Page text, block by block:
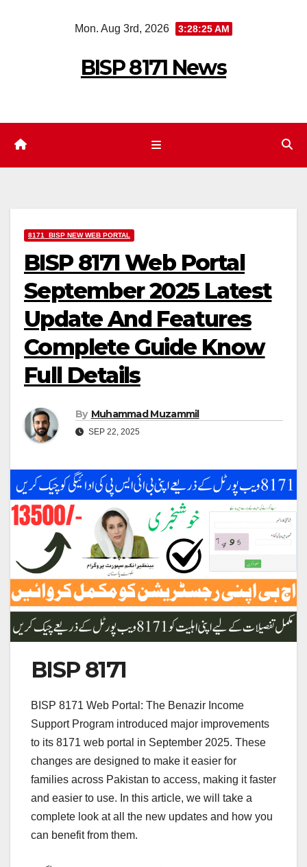
Mon. Aug 3rd, 2026 3:28:26 AM
BISP 8171 News
8171 BISP NEW WEB PORTAL
BISP 8171 Web Portal
September 2025 Latest
Update And Features
Complete Guide Know
Full Details
By Muhammad Muzammil
SEP 22, 2025
BISP 8171
BISP 8171 Web Portal: The Benazir Income
Support Program introduced major improvements
to its 8171 web portal in September 2025. These
changes are designed to make it easier for
families across Pakistan to access, making it faster
and easier to use. In this article, we will take a
complete look at all the new updates and how you
can benefit from them.